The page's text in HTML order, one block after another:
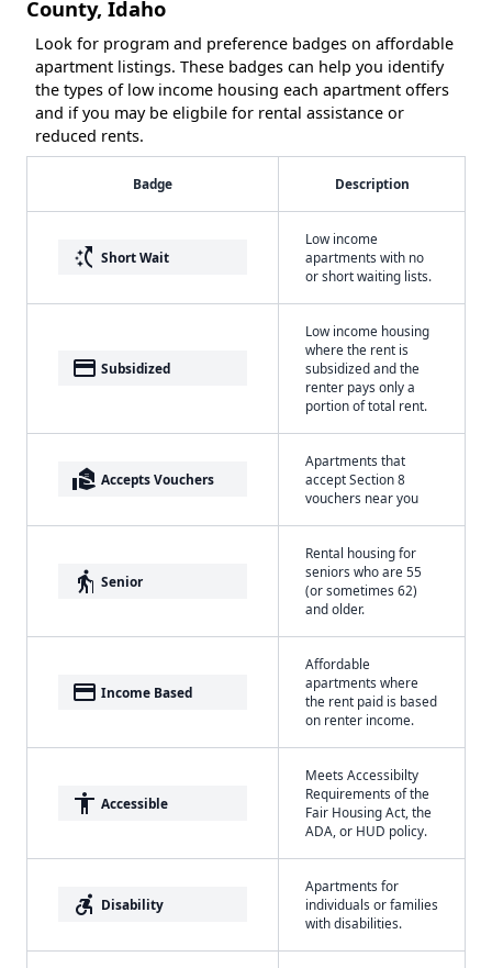
County, Idaho
Look for program and preference badges on affordable
apartment listings. These badges can help you identify
the types of low income housing each apartment offers
and if you may be eligbile for rental assistance or
reduced rents.
Badge Description
switch_access_shortcut Short Wait
Low income
apartments with no
or short waiting lists.
payment Subsidized
Low income housing
where the rent is
subsidized and the
renter pays only a
portion of total rent.
real_estate_agent Accepts Vouchers
Apartments that
accept Section 8
vouchers near you
elderly Senior
Rental housing for
seniors who are 55
(or sometimes 62)
and older.
payment Income Based
Affordable
apartments where
the rent paid is based
on renter income.
accessibility Accessible
Meets Accessibilty
Requirements of the
Fair Housing Act, the
ADA, or HUD policy.
accessible_forward Disability
Apartments for
individuals or families
with disabilities.